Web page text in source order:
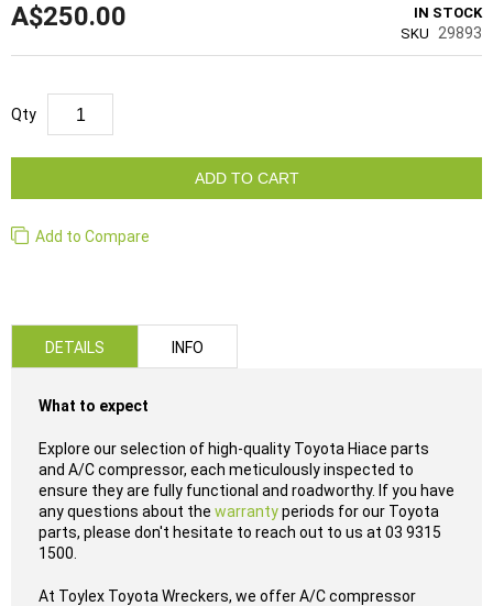
A$250.00
IN STOCK
SKU
29893
Qty
ADD TO CART
Add to Compare
DETAILS
What to expect
Explore our selection of high-quality Toyota Hiace parts
and A/C compressor, each meticulously inspected to
ensure they are fully functional and roadworthy. If you have
any questions about the warrantyperiods for our Toyota
parts, please don't hesitate to reach out to us at 03 9315
1500.
At Toylex Toyota Wreckers, we offer A/C compressor
INFO